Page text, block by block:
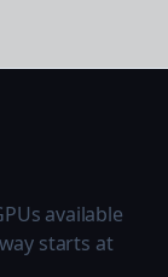
available
starts at